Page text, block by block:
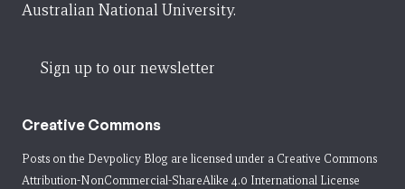
Australian National University.
Sign up to our newsletter
Creative Commons
Posts on the Devpolicy Blog are licensed under a Creative Commons
Attribution-NonCommercial-ShareAlike 4.0 International License